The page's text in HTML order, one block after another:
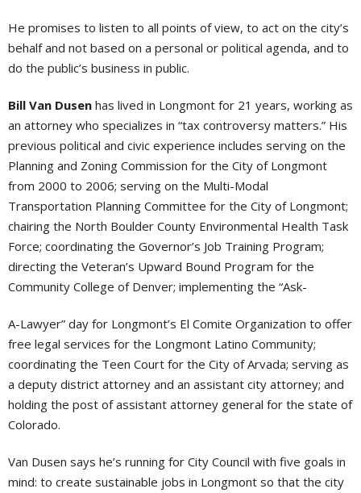
He promises to listen to all points of view, to act on the city’s
behalf and not based on a personal or political agenda, and to
do the public’s business in public.
Bill Van Dusen has lived in Longmont for 21 years, working as
an attorney who specializes in “tax controversy matters.” His
previous political and civic experience includes serving on the
Planning and Zoning Commission for the City of Longmont
from 2000 to 2006; serving on the Multi-Modal
Transportation Planning Committee for the City of Longmont;
chairing the North Boulder County Environmental Health Task
Force; coordinating the Governor’s Job Training Program;
directing the Veteran’s Upward Bound Program for the
Community College of Denver; implementing the “Ask-
A-Lawyer” day for Longmont’s El Comite Organization to offer
free legal services for the Longmont Latino Community;
coordinating the Teen Court for the City of Arvada; serving as
a deputy district attorney and an assistant city attorney; and
holding the post of assistant attorney general for the state of
Colorado.
Van Dusen says he’s running for City Council with five goals in
mind: to create sustainable jobs in Longmont so that the city